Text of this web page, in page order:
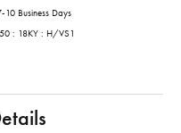
Business Days
: 18KY : H/VS1